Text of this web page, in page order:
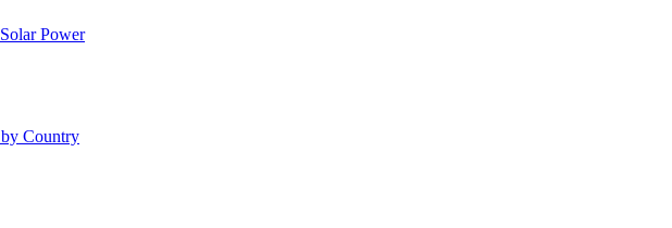
Power
Country